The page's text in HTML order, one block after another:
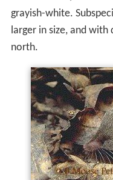
grayish-white.
larger in size, and with
north.